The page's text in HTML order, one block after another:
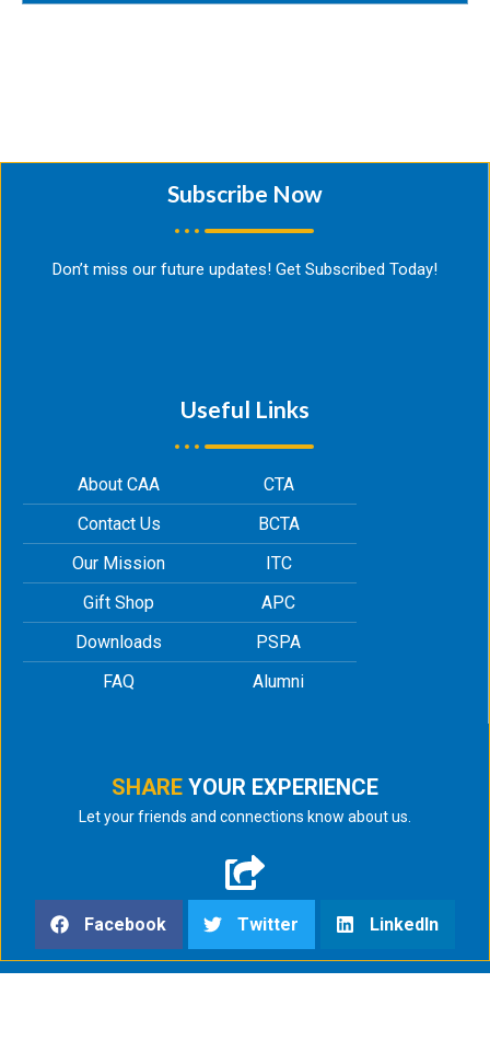
Subscribe Now​
Don’t miss our future updates! Get Subscribed Today!
Useful Links
About CAA
Contact Us
Our Mission
Gift Shop
Downloads
FAQ
CTA
BCTA
ITC
APC
PSPA
Alumni
SHARE YOUR EXPERIENCE
Let your friends and connections know about us.
Facebook Twitter LinkedIn